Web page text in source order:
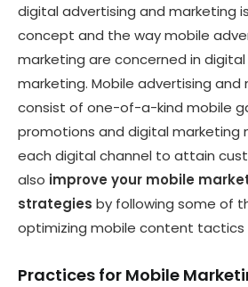
digital advertising and marketing
concept and the way mobile
marketing are concerned in
marketing. Mobile advertising and
consist of one-of-a-kind mobile
promotions and digital marketing
each digital channel to attain
also improve your mobile
strategies by following some of
optimizing mobile content tactics
Practices for Mobile